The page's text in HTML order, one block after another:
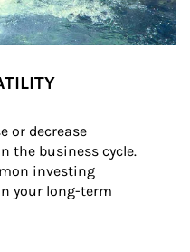
or decrease
the business cycle.
investing
your long-term